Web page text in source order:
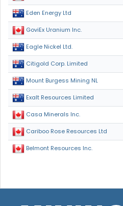
Eden Energy Ltd
GoviEx Uranium Inc.
Eagle Nickel Ltd.
Citigold Corp. Limited
Mount Burgess Mining NL
Exalt Resources Limited
Casa Minerals Inc.
Cariboo Rose Resources Ltd
Belmont Resources Inc.